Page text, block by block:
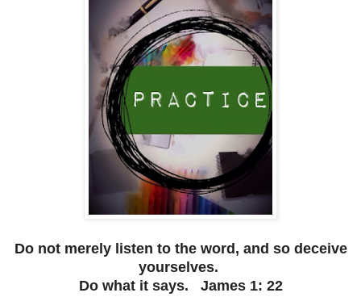
Do not merely listen to the word, and so deceive
yourselves.
Do what it says. James 1: 22